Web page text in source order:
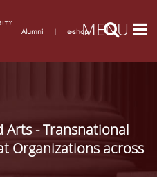
Alumni | e-shop
Arts - Transnational
Organizations across